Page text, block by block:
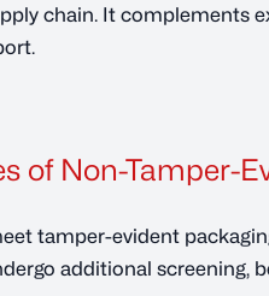
chain. It complements
of Non-Tamper-
tamper-evident
additional screening,